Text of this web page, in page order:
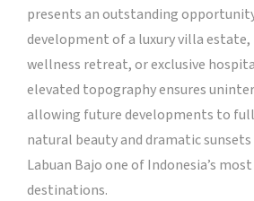
presents an outstanding
development of a luxury villa
wellness retreat, or exclusive
elevated topography ensures
allowing future developments to
natural beauty and dramatic
Labuan Bajo one of Indonesia’s
destinations.